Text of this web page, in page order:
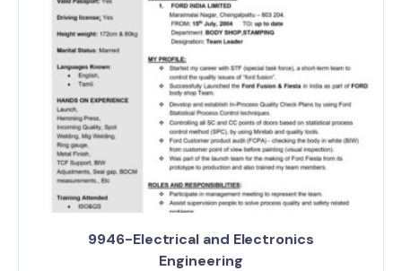
9946-Electrical and Electronics
Engineering